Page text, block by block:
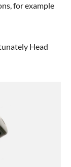
for example
Head